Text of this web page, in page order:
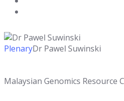
PlenaryDr Pawel Suwinski
Malaysian Genomics Resource